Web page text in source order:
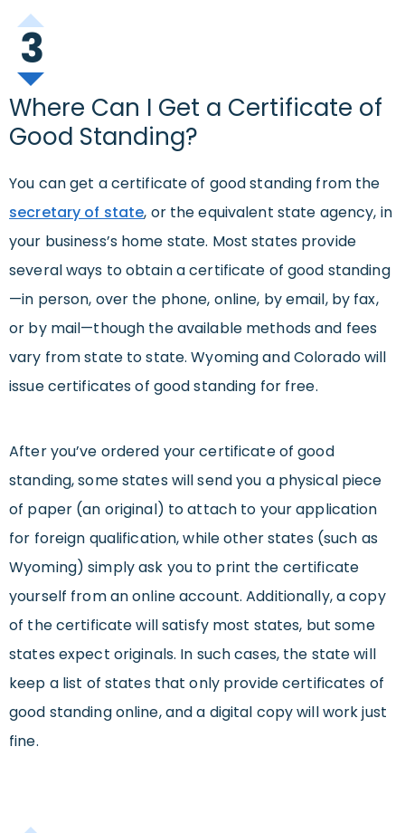
3
Where Can I Get a Certificate of
Good Standing?
You can get a certificate of good standing from the
secretary of state, or the equivalent state agency, in
your business’s home state. Most states provide
several ways to obtain a certificate of good standing
—in person, over the phone, online, by email, by fax,
or by mail—though the available methods and fees
vary from state to state. Wyoming and Colorado will
issue certificates of good standing for free.
After you’ve ordered your certificate of good
standing, some states will send you a physical piece
of paper (an original) to attach to your application
for foreign qualification, while other states (such as
Wyoming) simply ask you to print the certificate
yourself from an online account. Additionally, a copy
of the certificate will satisfy most states, but some
states expect originals. In such cases, the state will
keep a list of states that only provide certificates of
good standing online, and a digital copy will work just
fine.